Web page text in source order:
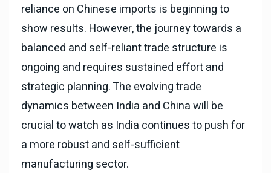
reliance on Chinese imports is beginning to
show results. However, the journey towards a
balanced and self-reliant trade structure is
ongoing and requires sustained effort and
strategic planning. The evolving trade
dynamics between India and China will be
crucial to watch as India continues to push for
a more robust and self-sufficient
manufacturing sector.